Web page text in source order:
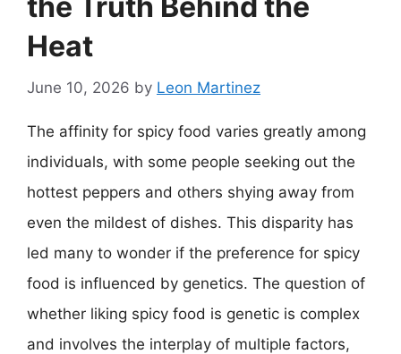
Heat
June 10, 2026 by Leon Martinez
The affinity for spicy food varies greatly among
individuals, with some people seeking out the
hottest peppers and others shying away from
even the mildest of dishes. This disparity has
led many to wonder if the preference for spicy
food is influenced by genetics. The question of
whether liking spicy food is genetic is complex
and involves the interplay of multiple factors,